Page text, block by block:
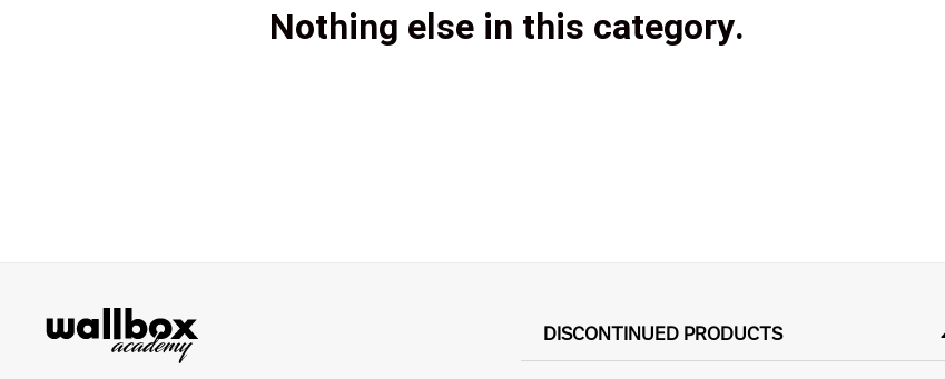
Nothing else in this category.
DISCONTINUED PRODUCTS